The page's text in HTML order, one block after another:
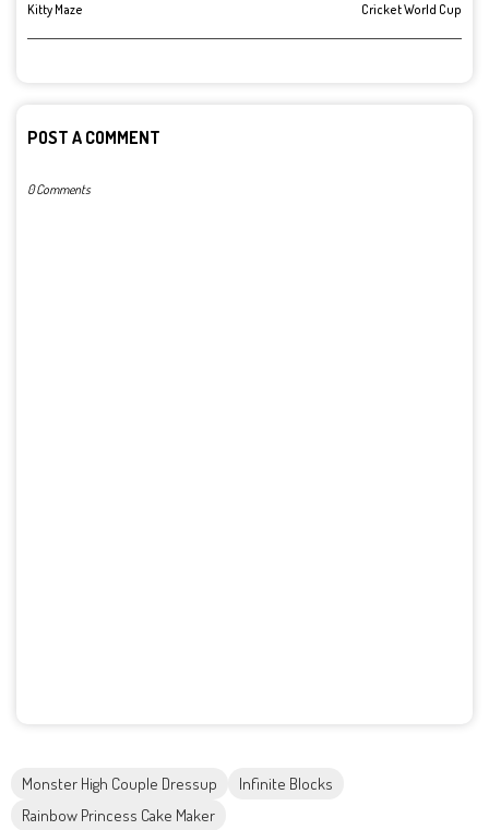
Cricket World Cup
Kitty Maze
POST A COMMENT
0 Comments
Monster High Couple Dressup
Infinite Blocks
Rainbow Princess Cake Maker